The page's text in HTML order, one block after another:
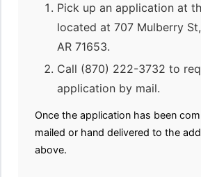
Pick up an application at
located at 707 Mulberry
AR 71653.
Call (870) 222-3732 to
application by mail.
Once the application has been
mailed or hand delivered to the
above.